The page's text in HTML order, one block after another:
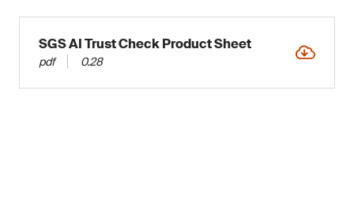
SGS AI Trust Check Product Sheet
pdf 0.28